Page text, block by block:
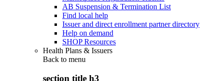
AB Suspension & Termination List
Find local help
Issuer and direct enrollment partner directory
Help on demand
SHOP Resources
Health Plans & Issuers
Back to menu
section title h3